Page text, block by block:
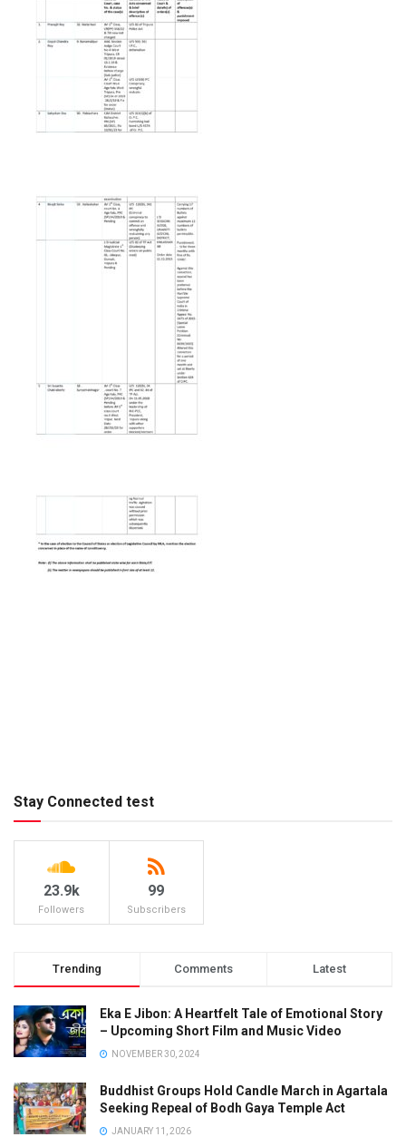
Stay Connected test
23.9k
Followers
99
Subscribers
Trending Comments Latest
Eka E Jibon: A Heartfelt Tale of Emotional Story
– Upcoming Short Film and Music Video
NOVEMBER 30, 2024
Buddhist Groups Hold Candle March in Agartala
Seeking Repeal of Bodh Gaya Temple Act
JANUARY 11, 2026